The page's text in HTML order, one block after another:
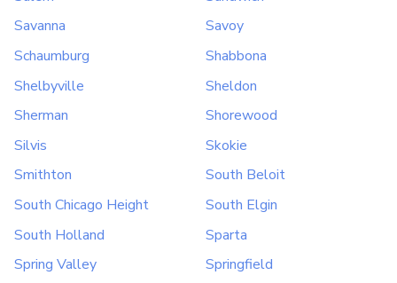
Savanna
Savoy
Schaumburg
Shabbona
Shelbyville
Sheldon
Sherman
Shorewood
Silvis
Skokie
Smithton
South Beloit
South Chicago Height
South Elgin
South Holland
Sparta
Spring Valley
Springfield